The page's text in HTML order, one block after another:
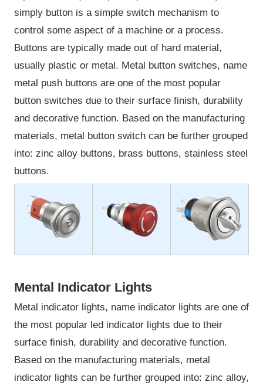
simply button is a simple switch mechanism to
control some aspect of a machine or a process.
Buttons are typically made out of hard material,
usually plastic or metal. Metal button switches, name
metal push buttons are one of the most popular
button switches due to their surface finish, durability
and decorative function. Based on the manufacturing
materials, metal button switch can be further grouped
into: zinc alloy buttons, brass buttons, stainless steel
buttons.
Mental Indicator Lights
Metal indicator lights, name indicator lights are one of
the most popular led indicator lights due to their
surface finish, durability and decorative function.
Based on the manufacturing materials, metal
indicator lights can be further grouped into: zinc alloy,